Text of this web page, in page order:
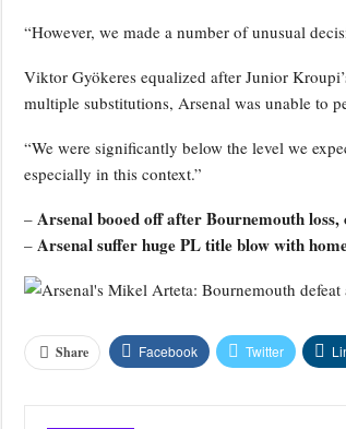
“However, we made a number of unusual
Viktor Gyökeres equalized after Junior
multiple substitutions, Arsenal was unable to
“We were significantly below the level we
especially in this context.”
– Arsenal booed off after Bournemouth
– Arsenal suffer huge PL title blow with
Share Facebook Twitter